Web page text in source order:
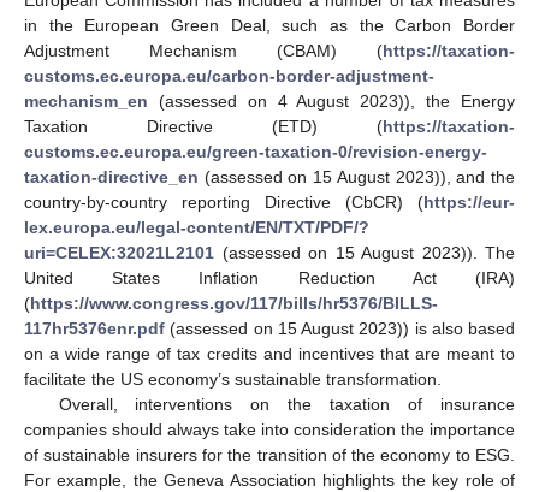
in the European Green Deal, such as the Carbon Border
Adjustment Mechanism (CBAM) (https://taxation-
customs.ec.europa.eu/carbon-border-adjustment-
mechanism_en (assessed on 4 August 2023)), the Energy
Taxation Directive (ETD) (https://taxation-
customs.ec.europa.eu/green-taxation-0/revision-energy-
taxation-directive_en (assessed on 15 August 2023)), and the
country-by-country reporting Directive (CbCR) (https://eur-
lex.europa.eu/legal-content/EN/TXT/PDF/?
uri=CELEX:32021L2101 (assessed on 15 August 2023)). The
United States Inflation Reduction Act (IRA)
(https://www.congress.gov/117/bills/hr5376/BILLS-
117hr5376enr.pdf (assessed on 15 August 2023)) is also based
on a wide range of tax credits and incentives that are meant to
facilitate the US economy’s sustainable transformation.
Overall, interventions on the taxation of insurance
companies should always take into consideration the importance
of sustainable insurers for the transition of the economy to ESG.
For example, the Geneva Association highlights the key role of